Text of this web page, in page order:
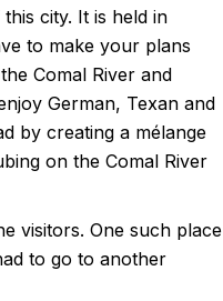
city. It is held in
to make your plans
Comal River and
German, Texan and
by creating a mélange
on the Comal River
visitors. One such place
to go to another